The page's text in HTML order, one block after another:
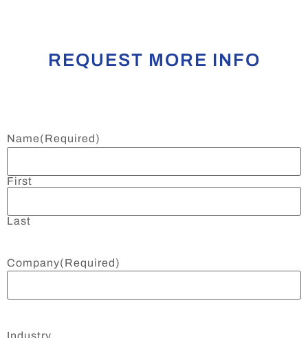
REQUEST MORE INFO
Name(Required)
First
Company(Required)